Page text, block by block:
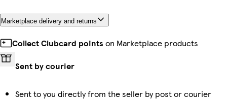
Marketplace delivery and returns
Collect Clubcard points on Marketplace products
Sent by courier
Sent to you directly from the seller by post or courier